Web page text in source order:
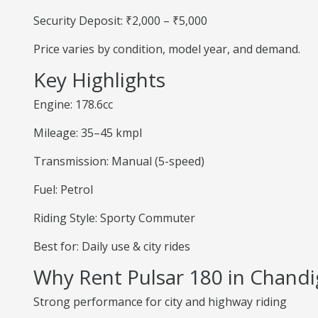
Security Deposit: ₹2,000 – ₹5,000
Price varies by condition, model year, and demand.
Key Highlights
Engine: 178.6cc
Mileage: 35–45 kmpl
Transmission: Manual (5-speed)
Fuel: Petrol
Riding Style: Sporty Commuter
Best for: Daily use & city rides
Why Rent Pulsar 180 in
Strong performance for city and highway riding